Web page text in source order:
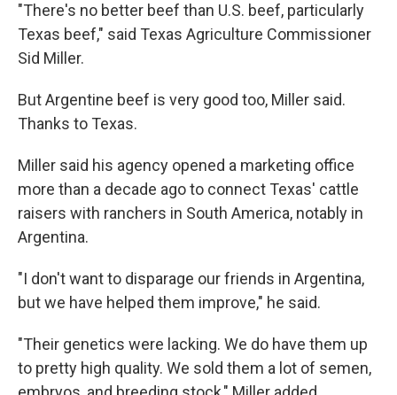
"There's no better beef than U.S. beef, particularly
Texas beef," said Texas Agriculture Commissioner
Sid Miller.
But Argentine beef is very good too, Miller said.
Thanks to Texas.
Miller said his agency opened a marketing office
more than a decade ago to connect Texas' cattle
raisers with ranchers in South America, notably in
Argentina.
"I don't want to disparage our friends in Argentina,
but we have helped them improve," he said.
"Their genetics were lacking. We do have them up
to pretty high quality. We sold them a lot of semen,